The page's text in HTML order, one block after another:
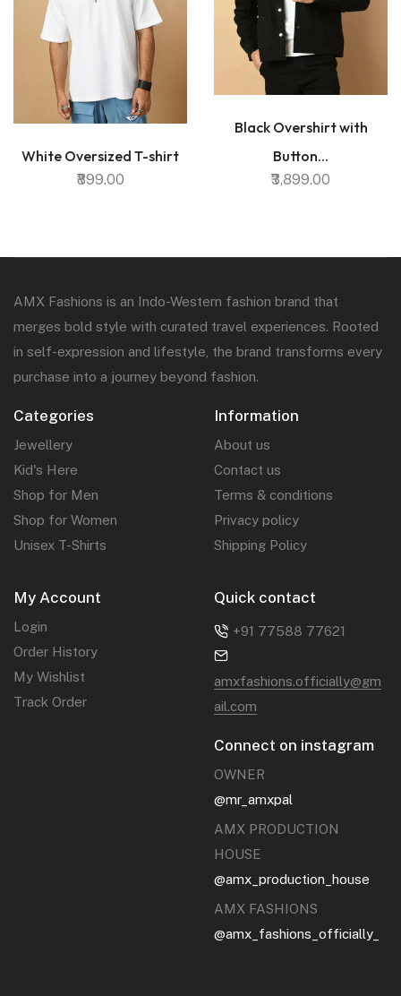
Black Overshirt with
Button...
₹3,899.00
White Oversized T-shirt
₹899.00
AMX Fashions is an Indo-Western fashion brand that
merges bold style with curated travel experiences. Rooted
in self-expression and lifestyle, the brand transforms every
purchase into a journey beyond fashion.
Categories
Jewellery
Kid's Here
Shop for Men
Shop for Women
Unisex T-Shirts
Information
About us
Contact us
Terms & conditions
Privacy policy
Shipping Policy
My Account
Login
Order History
My Wishlist
Track Order
Quick contact
+91 77588 77621‬
amxfashions.officially@gm
ail.com
Connect on instagram
OWNER
@mr_amxpal
AMX PRODUCTION
HOUSE
@amx_production_house
AMX FASHIONS
@amx_fashions_officially_